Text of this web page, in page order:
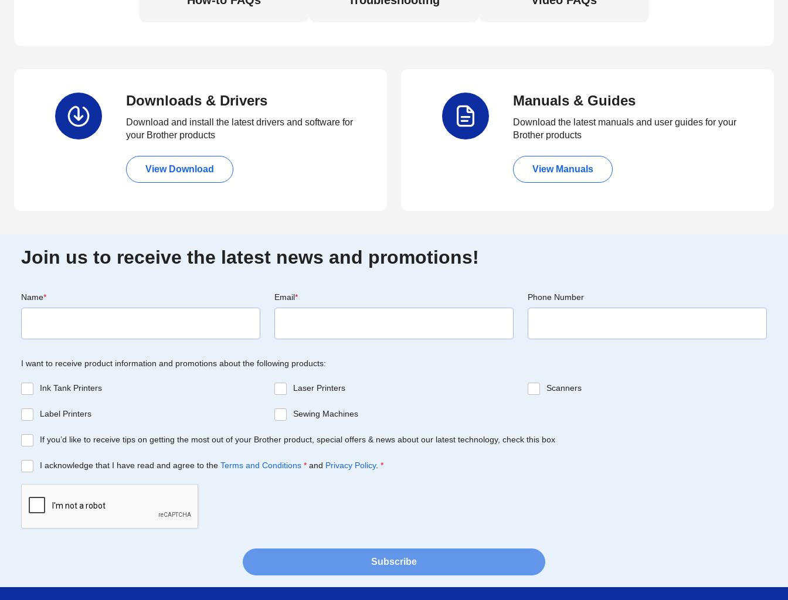
Downloads & Drivers
Download and install the latest drivers and software for
your Brother products
View Download
Manuals & Guides
Download the latest manuals and user guides for your
Brother products
View Manuals
Join us to receive the latest news and promotions!
Name* Email* Phone Number
I want to receive product information and promotions about the following products:
Ink Tank Printers Laser Printers Scanners
Label Printers Sewing Machines
If you’d like to receive tips on getting the most out of your Brother product, special offers & news about our latest technology, check this box
I acknowledge that I have read and agree to the Terms and Conditions * and Privacy Policy. *
Subscribe